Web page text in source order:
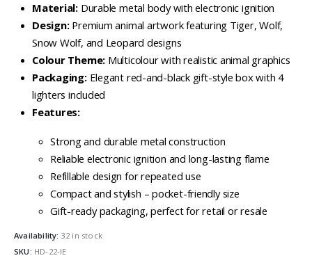
Material: Durable metal body with electronic ignition
Design:Premium animal artwork featuring Tiger, Wolf,
Snow Wolf, and Leopard designs
Colour Theme: Multicolour with realistic animal graphics
Packaging:Elegant red-and-black gift-style box with 4
lighters included
Features:
Strong and durable metal construction
Reliable electronic ignition and long-lasting flame
Refillable design for repeated use
Compact and stylish – pocket-friendly size
Gift-ready packaging, perfect for retail or resale
Availability: 32 in stock
SKU: HD-22-IE